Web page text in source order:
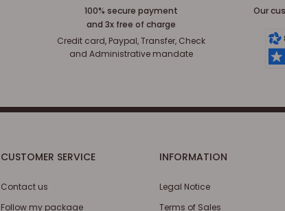
100% secure payment
and 3x free of charge
Credit card, Paypal, Transfer, Check
and Administrative mandate
Our
CUSTOMER SERVICE
Contact us
Follow my package
INFORMATION
Legal Notice
Terms of Sales